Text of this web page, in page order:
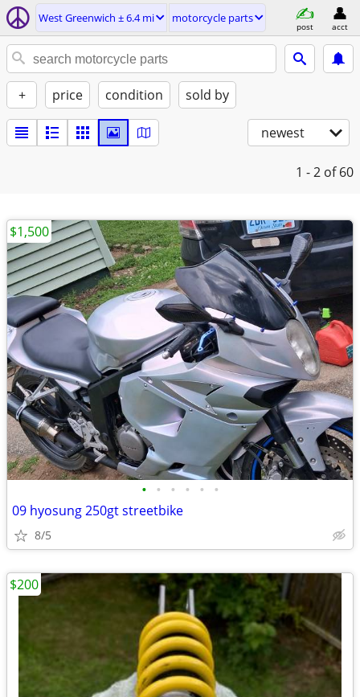
West Greenwich ± 6.4 mi motorcycle parts
post acct
+ price condition sold by
newest
1 - 2 of 60
• • • • • •
09 hyosung 250gt streetbike
8/5
$1,500
$200